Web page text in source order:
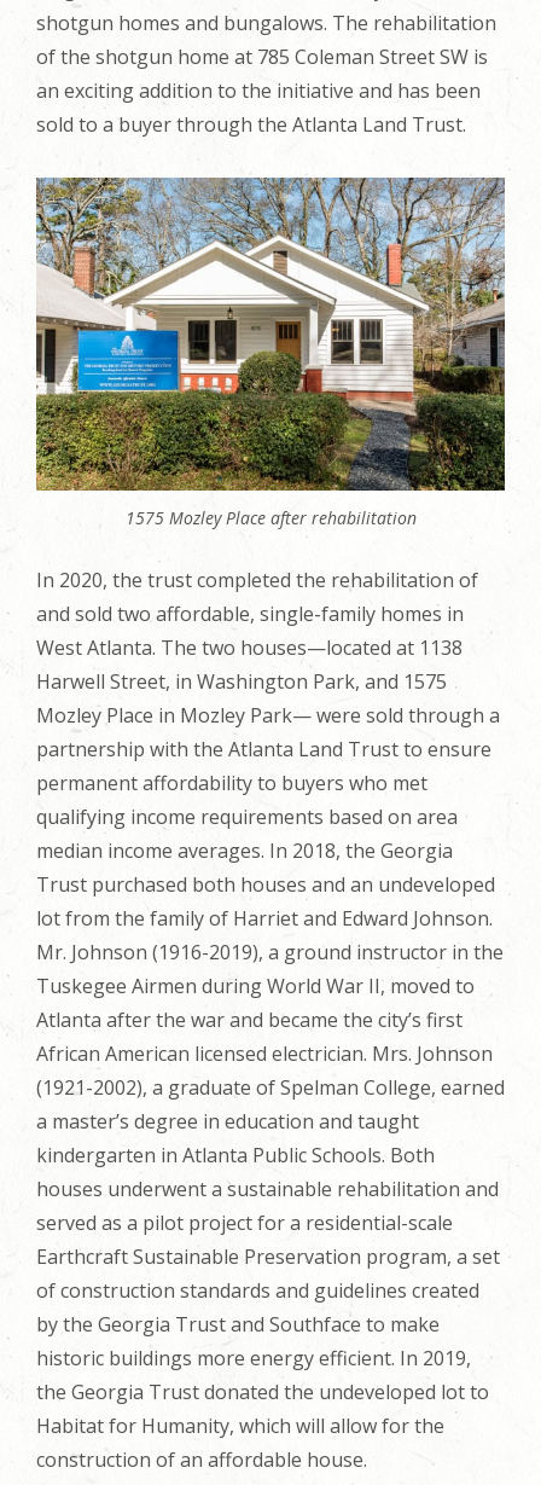
shotgun homes and bungalows. The rehabilitation
of the shotgun home at 785 Coleman Street SW is
an exciting addition to the initiative and has been
sold to a buyer through the Atlanta Land Trust.
1575 Mozley Place after rehabilitation
In 2020, the trust completed the rehabilitation of
and sold two affordable, single-family homes in
West Atlanta. The two houses—located at 1138
Harwell Street, in Washington Park, and 1575
Mozley Place in Mozley Park— were sold through a
partnership with the Atlanta Land Trust to ensure
permanent affordability to buyers who met
qualifying income requirements based on area
median income averages. In 2018, the Georgia
Trust purchased both houses and an undeveloped
lot from the family of Harriet and Edward Johnson.
Mr. Johnson (1916-2019), a ground instructor in the
Tuskegee Airmen during World War II, moved to
Atlanta after the war and became the city’s first
African American licensed electrician. Mrs. Johnson
(1921-2002), a graduate of Spelman College, earned
a master’s degree in education and taught
kindergarten in Atlanta Public Schools. Both
houses underwent a sustainable rehabilitation and
served as a pilot project for a residential-scale
Earthcraft Sustainable Preservation program, a set
of construction standards and guidelines created
by the Georgia Trust and Southface to make
historic buildings more energy efficient. In 2019,
the Georgia Trust donated the undeveloped lot to
Habitat for Humanity, which will allow for the
construction of an affordable house.